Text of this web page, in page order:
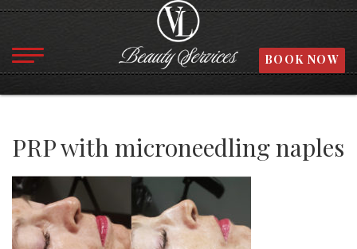
BOOK NOW
PRP with microneedling naples